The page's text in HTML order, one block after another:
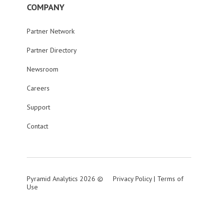
COMPANY
Partner Network
Partner Directory
Newsroom
Careers
Support
Contact
Pyramid Analytics 2026 © Privacy Policy| Terms of
Use